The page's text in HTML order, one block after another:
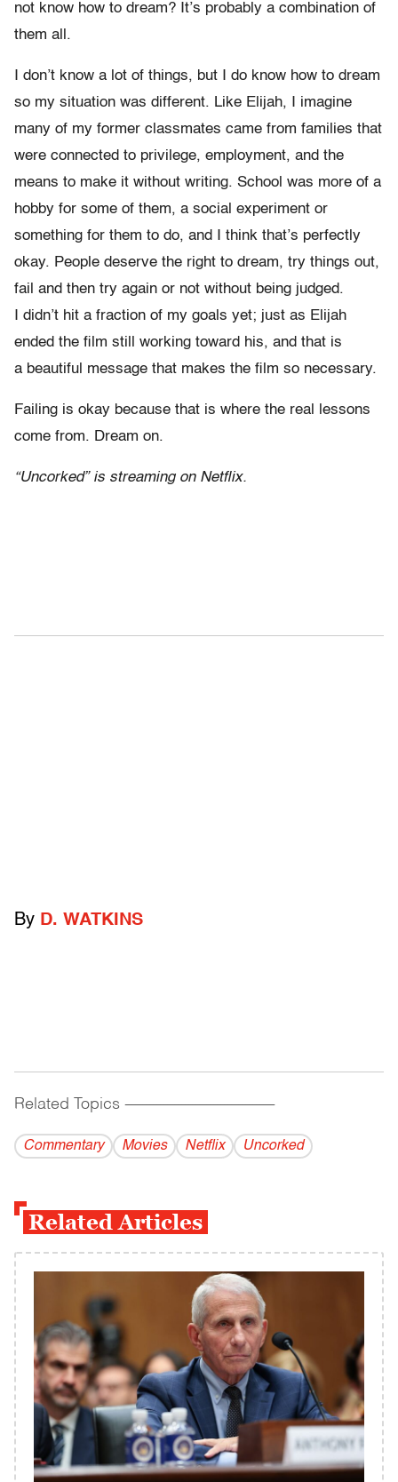
not know how to dream? It’s probably a combination of
them all.
I don’t know a lot of things, but I do know how to dream
so my situation was different. Like Elijah, I imagine
many of my former classmates came from families that
were connected to privilege, employment, and the
means to make it without writing. School was more of a
hobby for some of them, a social experiment or
something for them to do, and I think that’s perfectly
okay. People deserve the right to dream, try things out,
fail and then try again or not without being judged.
I didn’t hit a fraction of my goals yet; just as Elijah
ended the film still working toward his, and that is
a beautiful message that makes the film so necessary.
Failing is okay because that is where the real lessons
come from. Dream on.
“Uncorked” is streaming on Netflix.
By D. WATKINS
Related Topics ------------------------------------------
Commentary Movies Netflix Uncorked
Related Articles